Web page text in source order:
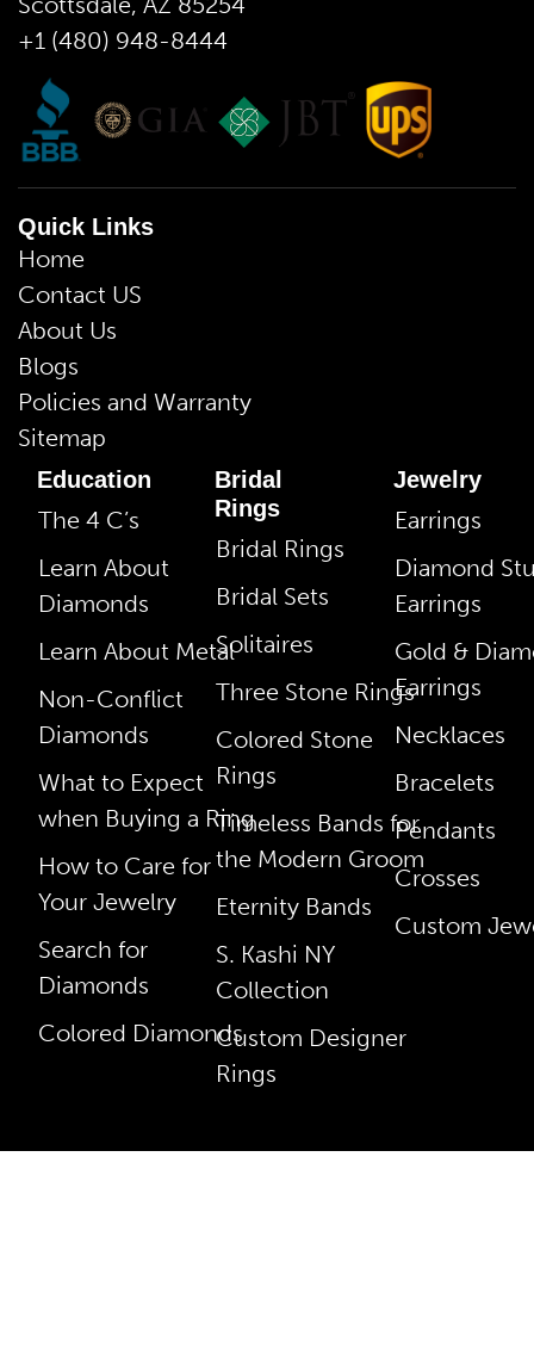
+1 (480) 948-8444
Quick Links
Home
Contact US
About Us
Blogs
Policies and Warranty
Sitemap
Education
The 4 C’s
Learn About
Diamonds
Learn About Metal
Non-Conflict
Diamonds
What to Expect
when Buying a Ring
How to Care for
Your Jewelry
Search for
Diamonds
Colored Diamonds
Bridal
Rings
Bridal Rings
Bridal Sets
Solitaires
Three Stone Rings
Colored Stone
Rings
Timeless Bands for
the Modern Groom
Eternity Bands
S. Kashi NY
Collection
Custom Designer
Rings
Jewelry
Earrings
Diamond
Earrings
Gold &
Earrings
Necklaces
Bracelets
Pendants
Crosses
Custom